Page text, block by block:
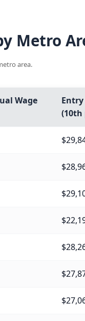
Metro
area.
Wage
Entry
(10th